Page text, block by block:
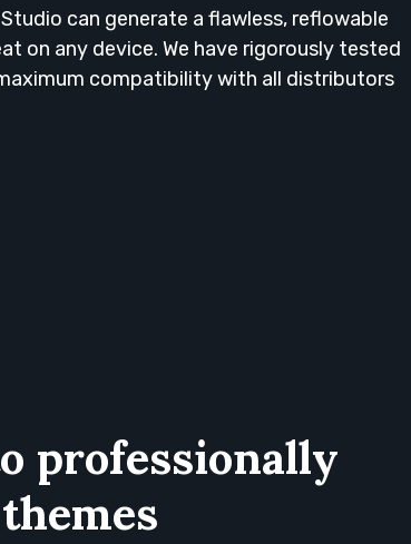
can generate a flawless, reflowable
on any device. We have rigorously tested
compatibility with all distributors
professionally